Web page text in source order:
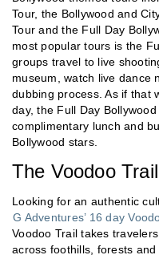
Tour, the Bollywood and
Tour and the Full Day
most popular tours is the
groups travel to live
museum, watch live dance
dubbing process. As if that
day, the Full Day
complimentary lunch and
Bollywood stars.
The Voodoo Trail
Looking for an authentic
G Adventures’ 16 day
Voodoo Trail takes
across foothills, forests